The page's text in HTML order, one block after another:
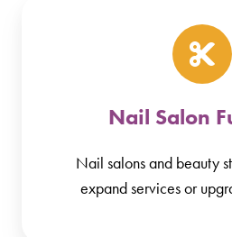
Nail Salon
Nail salons and beauty
expand services or